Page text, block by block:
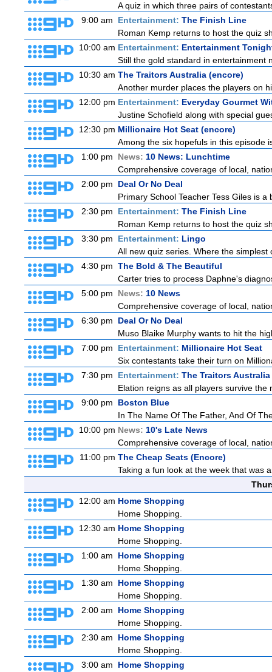
A quiz in which three pairs of
9:00 am
Entertainment: The Finish Line
Roman Kemp returns to host the quiz
10:00 am Entertainment: Entertainment
Still the gold standard in entertainment
10:30 am The Traitors Australia (encore)
Another murder places the players on
12:00 pm Entertainment: Everyday Gourmet
Justine Schofield along with special
12:30 pm Millionaire Hot Seat (encore)
Among the six hopefuls in this episode
1:00 pm
News: 10 News: Lunchtime
Comprehensive coverage of local,
2:00 pm
Deal Or No Deal
Primary School Teacher Tess Giles is
2:30 pm
Entertainment: The Finish Line
Roman Kemp returns to host the quiz
3:30 pm
Entertainment: Lingo
All new quiz series. Where the
4:30 pm The Bold & The Beautiful
Carter tries to process Daphne's
5:00 pm
News: 10 News
Comprehensive coverage of local,
6:30 pm
Deal Or No Deal
Muso Blaike Murphy wants to hit the
7:00 pm
Entertainment: Millionaire Hot Seat
Six contestants take their turn on
7:30 pm
Entertainment: The Traitors Australia
Elation reigns as all players survive
9:00 pm
Boston Blue
In The Name Of The Father, And Of
10:00 pm News: 10's Late News
Comprehensive coverage of local,
11:00 pm The Cheap Seats (Encore)
Taking a fun look at the week that was
12:00 am Home Shopping
Home Shopping.
12:30 am Home Shopping
Home Shopping.
1:00 am
Home Shopping
Home Shopping.
1:30 am
Home Shopping
Home Shopping.
2:00 am
Home Shopping
Home Shopping.
2:30 am
Home Shopping
Home Shopping.
3:00 am
Home Shopping